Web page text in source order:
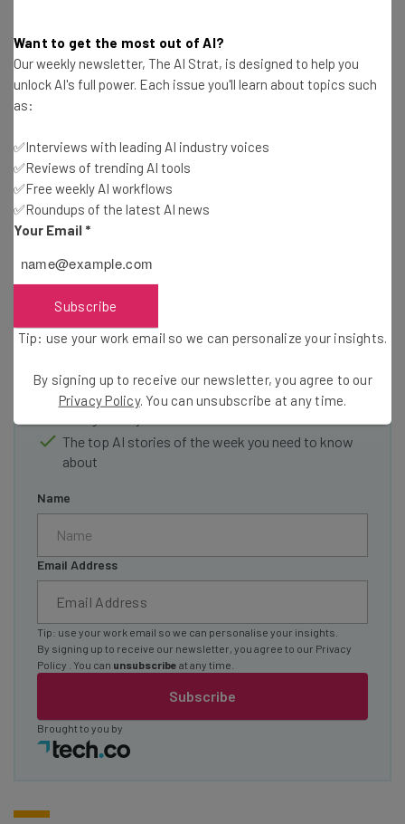
government regulation” offacial recognition AI
when even the big corporations are asking for regulation,
you know there’s a real need to act.
Get actionable AI insights and the latest
resources in your inbox every
Interviews with AI industry experts
Test notes on the latest AI enterprise tools
Free AI workflows your business can use
The top AI stories of the week you need to know
about
Name
Email Address
Subscribe
Tip: use your work email so we can personalise your insights.
By signing up to receive our newsletter, you agree to our Privacy
Policy
. You can unsubscribe at any time.
Brought to you by
Want to get the most out of AI?
Our weekly newsletter, The AI Strat, is designed to help you
unlock AI's full power. Each issue you'll learn about topics such
as:
✅Interviews with leading AI industry voices
✅Reviews of trending AI tools
✅Free weekly AI workflows
✅Roundups of the latest AI news
Your Email *
Subscribe
Tip: use your work email so we can personalize your insights.
By signing up to receive our newsletter, you agree to our
Privacy Policy. You can unsubscribe at any time.